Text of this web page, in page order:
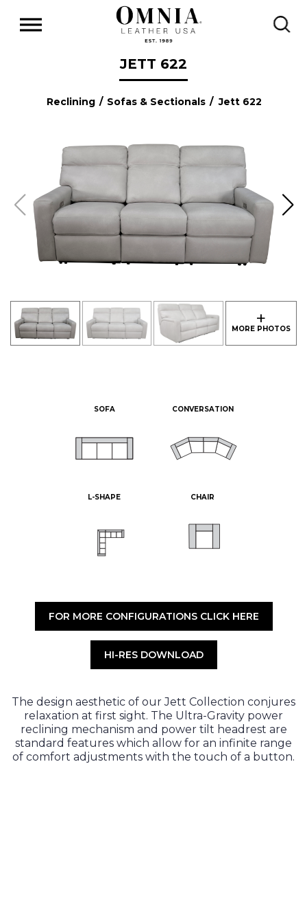
JETT 622
Reclining / Sofas & Sectionals / Jett 622
SOFA CONVERSATION
L-SHAPE CHAIR
FOR MORE CONFIGURATIONS CLICK HERE
HI-RES DOWNLOAD
The design aesthetic of our Jett Collection conjures
relaxation at first sight. The Ultra-Gravity power
reclining mechanism and power tilt headrest are
standard features which allow for an infinite range
of comfort adjustments with the touch of a button.